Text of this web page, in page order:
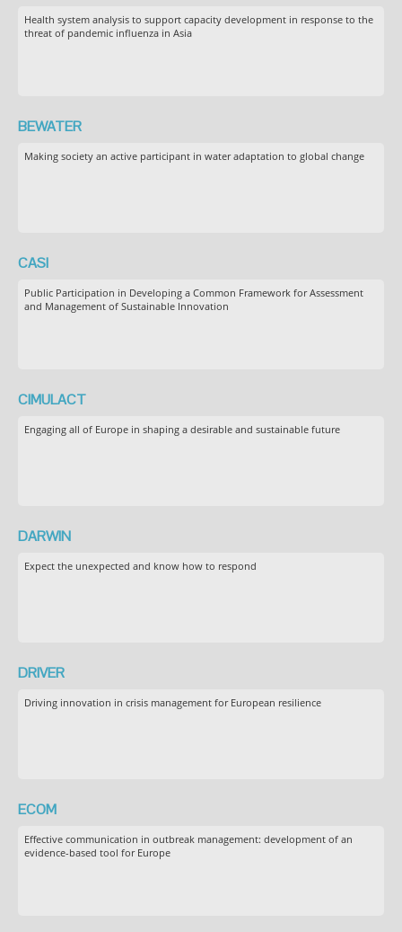
Health system analysis to support capacity development in response to the
threat of pandemic influenza in Asia
BEWATER
Making society an active participant in water adaptation to global change
CASI
Public Participation in Developing a Common Framework for Assessment
and Management of Sustainable Innovation
CIMULACT
Engaging all of Europe in shaping a desirable and sustainable future
DARWIN
Expect the unexpected and know how to respond
DRIVER
Driving innovation in crisis management for European resilience
ECOM
Effective communication in outbreak management: development of an
evidence-based tool for Europe